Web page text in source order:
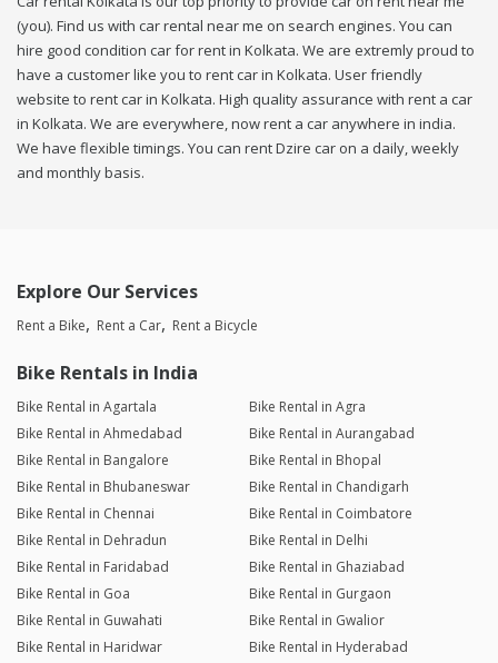
(you). Find us with car rental near me on search engines. You can
hire good condition car for rent in Kolkata. We are extremly proud to
have a customer like you to rent car in Kolkata. User friendly
website to rent car in Kolkata. High quality assurance with rent a car
in Kolkata. We are everywhere, now rent a car anywhere in india.
We have flexible timings. You can rent Dzire car on a daily, weekly
and monthly basis.
Explore Our Services
Rent a Bike Rent a Car Rent a Bicycle
Bike Rentals in India
Bike Rental in Agartala
Bike Rental in Agra
Bike Rental in Ahmedabad
Bike Rental in Aurangabad
Bike Rental in Bangalore
Bike Rental in Bhopal
Bike Rental in Bhubaneswar
Bike Rental in Chandigarh
Bike Rental in Chennai
Bike Rental in Coimbatore
Bike Rental in Dehradun
Bike Rental in Delhi
Bike Rental in Faridabad
Bike Rental in Ghaziabad
Bike Rental in Goa
Bike Rental in Gurgaon
Bike Rental in Guwahati
Bike Rental in Gwalior
Bike Rental in Haridwar
Bike Rental in Hyderabad